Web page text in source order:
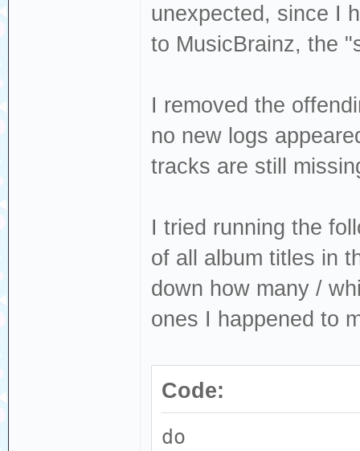
unexpected, since I
to MusicBrainz, the
I removed the
no new logs
tracks are still
I tried running the
of all album titles in
down how many /
ones I happened to
Code:
do